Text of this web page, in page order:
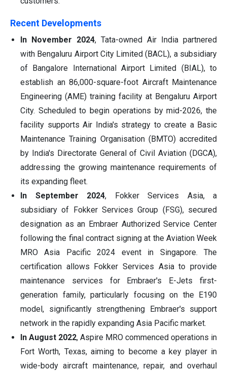
Recent Developments
In November 2024, Tata-owned Air India partnered
with Bengaluru Airport City Limited (BACL), a subsidiary
of Bangalore International Airport Limited (BIAL), to
establish an 86,000-square-foot Aircraft Maintenance
Engineering (AME) training facility at Bengaluru Airport
City. Scheduled to begin operations by mid-2026, the
facility supports Air India's strategy to create a Basic
Maintenance Training Organisation (BMTO) accredited
by India's Directorate General of Civil Aviation (DGCA),
addressing the growing maintenance requirements of
its expanding fleet.
In September 2024, Fokker Services Asia, a
subsidiary of Fokker Services Group (FSG), secured
designation as an Embraer Authorized Service Center
following the final contract signing at the Aviation Week
MRO Asia Pacific 2024 event in Singapore. The
certification allows Fokker Services Asia to provide
maintenance services for Embraer's E-Jets first-
generation family, particularly focusing on the E190
model, significantly strengthening Embraer's support
network in the rapidly expanding Asia Pacific market.
In August 2022, Aspire MRO commenced operations in
Fort Worth, Texas, aiming to become a key player in
wide-body aircraft maintenance, repair, and overhaul